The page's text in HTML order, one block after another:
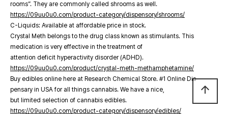
rooms”. They are commonly called shrooms as well.
https://09uu0u0.com/product-category/dispensory/shrooms/
C-Liquids: Available at affordable price in stock.
Crystal Meth belongs to the drug class known as stimulants. This
medication is very effective in the treatment of
attention deficit hyperactivity disorder (ADHD).
https://09uu0u0.com/product/crystal-meth-methamphetamine/
Buy edibles online here at Research Chemical Store. #1 Online Dis
pensary in USA for all things cannabis. We have a nice,
but limited selection of cannabis edibles.
https://09uu0u0.com/product-category/dispensory/edibles/
arrow_upward